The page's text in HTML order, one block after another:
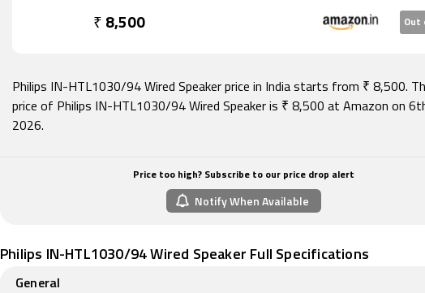
₹ 8,500 Out
Philips IN-HTL1030/94 Wired Speaker price in India starts from ₹ 8,500.
price of Philips IN-HTL1030/94 Wired Speaker is ₹ 8,500 at Amazon on
2026.
Price too high? Subscribe to our price drop alert
Notify When Available
Philips IN-HTL1030/94 Wired Speaker Full Specifications
General